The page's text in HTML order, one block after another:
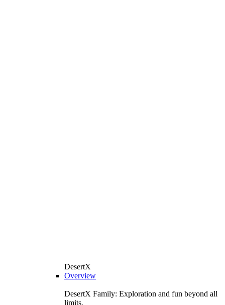
DesertX
Overview
DesertX Family: Exploration and fun beyond all
limits.